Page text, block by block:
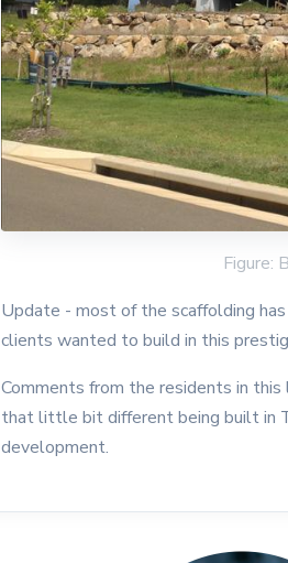
Figure:
Update - most of the scaffolding
clients wanted to build in this
Comments from the residents in
that little bit different being built in
development.